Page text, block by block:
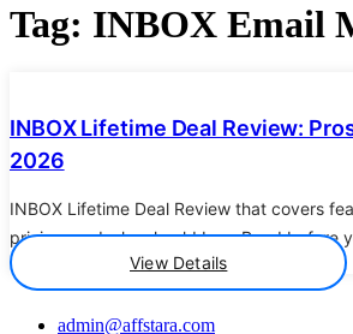
Tag: INBOX Email
INBOX Lifetime Deal Review:
2026
INBOX Lifetime Deal Review that covers
pricing, and who should buy. Read before
View Details
admin@affstara.com